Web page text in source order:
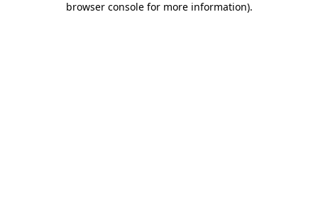
browser console for more information).